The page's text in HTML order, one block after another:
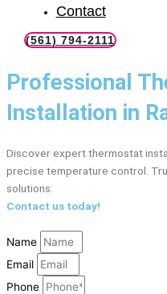
Contact
(561) 794-2111
Professional
Installation in
Discover expert thermostat
precise temperature control.
solutions.
Contact us today!
Name
Email
Phone